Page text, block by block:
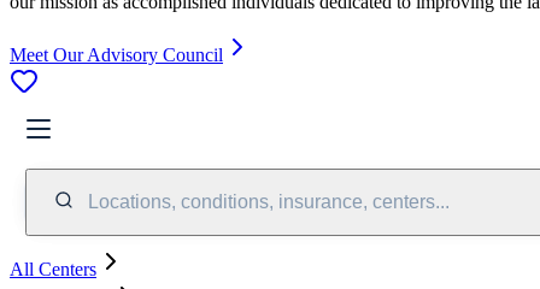
Meet Our Advisory Council
Locations, conditions, insurance, centers...
All Centers